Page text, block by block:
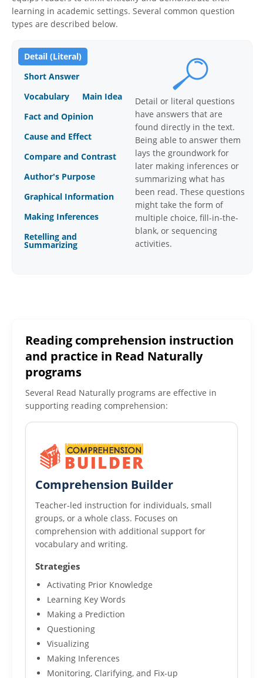
learning in academic settings. Several common question
types are described below.
Detail (Literal)
Short Answer
Vocabulary
Main Idea
Fact and Opinion
Cause and Effect
Compare and Contrast
Author's Purpose
Graphical Information
Making Inferences
Retelling and
Summarizing
Detail or literal questions
have answers that are
found directly in the text.
Being able to answer them
lays the groundwork for
later making inferences or
summarizing what has
been read. These questions
might take the form of
multiple choice, fill-in-the-
blank, or sequencing
activities.
Reading comprehension instruction
and practice in Read Naturally
programs
Several Read Naturally programs are effective in
supporting reading comprehension:
Comprehension Builder
Teacher-led instruction for individuals, small
groups, or a whole class. Focuses on
comprehension with additional support for
vocabulary and writing.
Strategies
Activating Prior Knowledge
Learning Key Words
Making a Prediction
Questioning
Visualizing
Making Inferences
Monitoring, Clarifying, and Fix-up